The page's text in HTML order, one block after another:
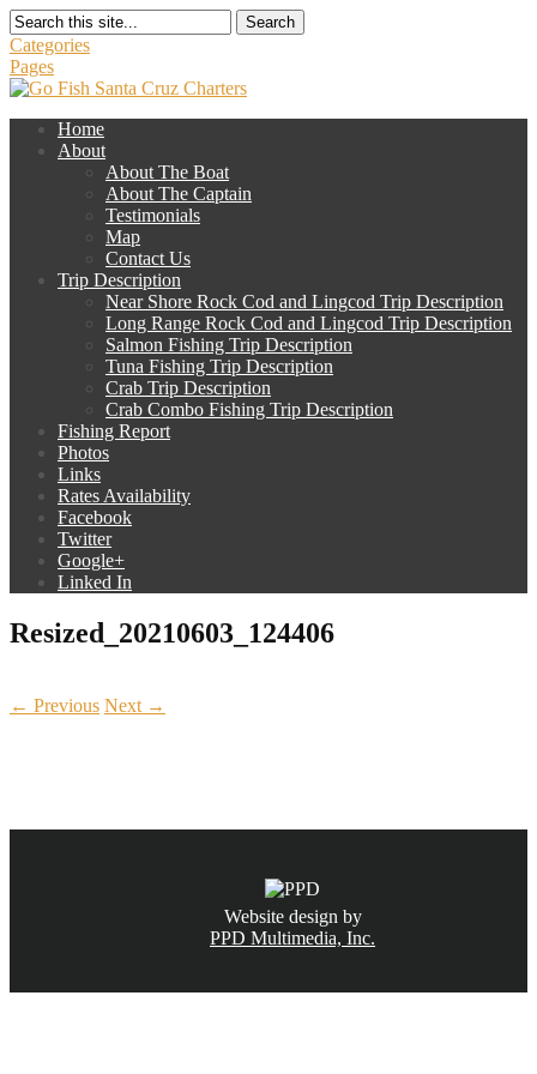
Search
Categories
Pages
Home
About
About The Boat
About The Captain
Testimonials
Map
Contact Us
Trip Description
Near Shore Rock Cod and Lingcod Trip Description
Long Range Rock Cod and Lingcod Trip Description
Salmon Fishing Trip Description
Tuna Fishing Trip Description
Crab Trip Description
Crab Combo Fishing Trip Description
Fishing Report
Photos
Links
Rates Availability
Facebook
Twitter
Google+
Linked In
Resized_20210603_124406
← Previous Next →
Website design by
PPD Multimedia, Inc.